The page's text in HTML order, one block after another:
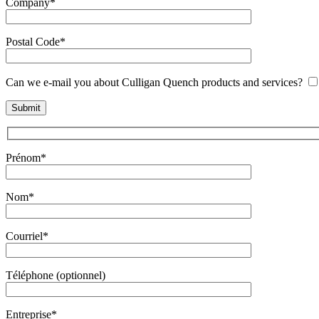
Postal Code*
Can we e-mail you about Culligan Quench products and services?
Prénom*
Nom*
Courriel*
Téléphone (optionnel)
Entreprise*